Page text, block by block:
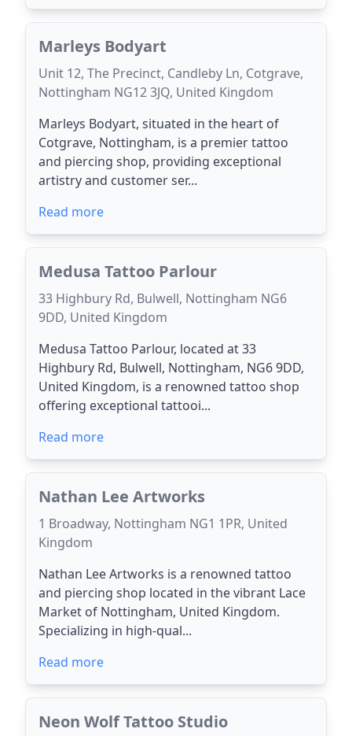
Marleys Bodyart
Unit 12, The Precinct, Candleby Ln, Cotgrave,
Nottingham NG12 3JQ, United Kingdom
Marleys Bodyart, situated in the heart of
Cotgrave, Nottingham, is a premier tattoo
and piercing shop, providing exceptional
artistry and customer ser...
Read more
Medusa Tattoo Parlour
33 Highbury Rd, Bulwell, Nottingham NG6
9DD, United Kingdom
Medusa Tattoo Parlour, located at 33
Highbury Rd, Bulwell, Nottingham, NG6 9DD,
United Kingdom, is a renowned tattoo shop
offering exceptional tattooi...
Read more
Nathan Lee Artworks
1 Broadway, Nottingham NG1 1PR, United
Kingdom
Nathan Lee Artworks is a renowned tattoo
and piercing shop located in the vibrant Lace
Market of Nottingham, United Kingdom.
Specializing in high-qual...
Read more
Neon Wolf Tattoo Studio